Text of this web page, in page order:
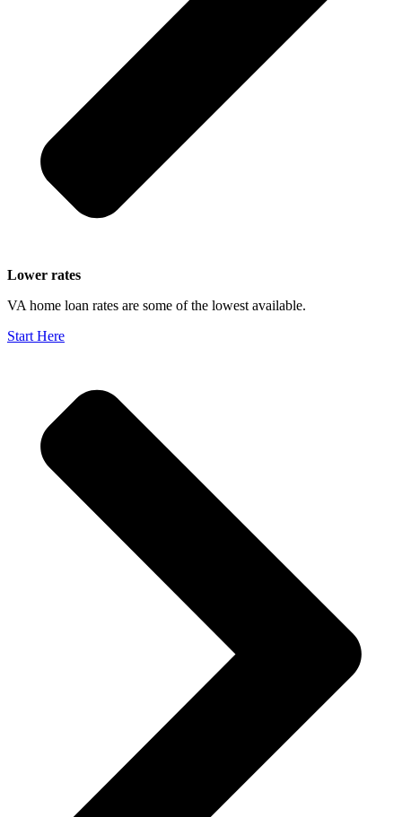
Lower rates
VA home loan rates are some of the lowest available.
Start Here